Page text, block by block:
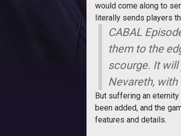
would come along to
literally sends players
CABAL
them to the
scourge. It
Nevareth,
But suffering an
been added, and the
features and details.